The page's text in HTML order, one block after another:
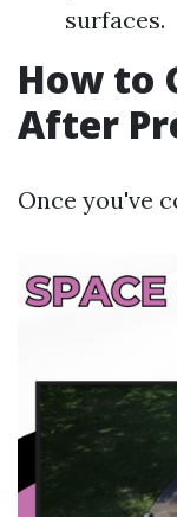
surfaces.
How to
After
Once you've